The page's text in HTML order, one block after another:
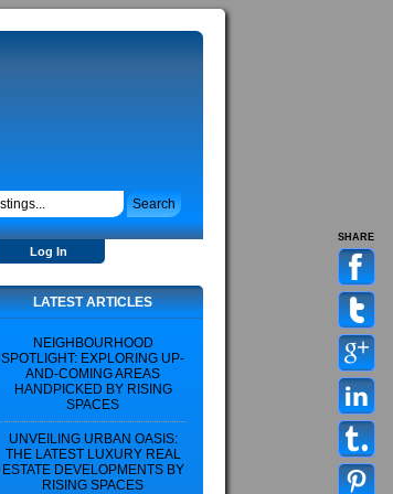
SHARE
Log In
LATEST ARTICLES
NEIGHBOURHOOD
SPOTLIGHT: EXPLORING UP-
AND-COMING AREAS
HANDPICKED BY RISING
SPACES
UNVEILING URBAN OASIS:
THE LATEST LUXURY REAL
ESTATE DEVELOPMENTS BY
RISING SPACES